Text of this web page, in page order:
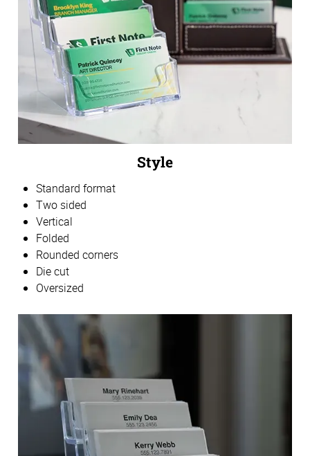
Style
Standard format
Two sided
Vertical
Folded
Rounded corners
Die cut
Oversized